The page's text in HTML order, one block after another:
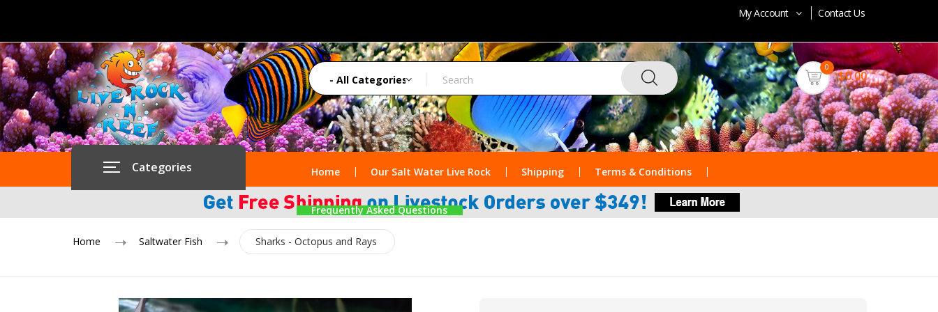
My Account Contact Us
0
$0.00
Categories Home Our Salt Water Live Rock Shipping Terms & Conditions
Frequently Asked Questions
Home Saltwater Fish Sharks - Octopus and Rays